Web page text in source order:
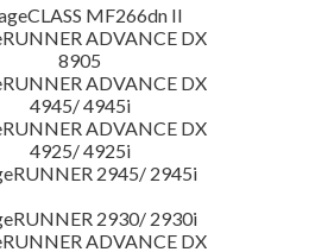
MF266dn II
ADVANCE DX
8905
ADVANCE DX
4945/ 4945i
ADVANCE DX
4925/ 4925i
2945/ 2945i
2930/ 2930i
ADVANCE DX